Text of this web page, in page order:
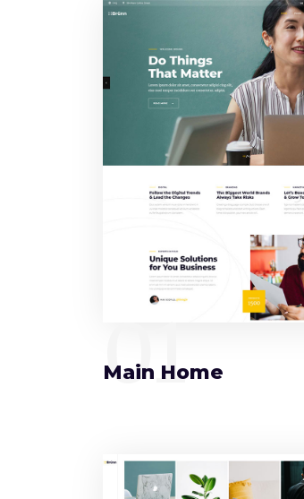
01
Main Home